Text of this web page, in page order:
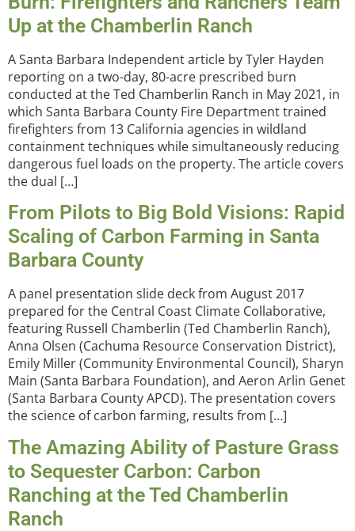
Up at the Chamberlin Ranch
A Santa Barbara Independent article by Tyler Hayden
reporting on a two-day, 80-acre prescribed burn
conducted at the Ted Chamberlin Ranch in May 2021, in
which Santa Barbara County Fire Department trained
firefighters from 13 California agencies in wildland
containment techniques while simultaneously reducing
dangerous fuel loads on the property. The article covers
the dual […]
From Pilots to Big Bold Visions: Rapid
Scaling of Carbon Farming in Santa
Barbara County
A panel presentation slide deck from August 2017
prepared for the Central Coast Climate Collaborative,
featuring Russell Chamberlin (Ted Chamberlin Ranch),
Anna Olsen (Cachuma Resource Conservation District),
Emily Miller (Community Environmental Council), Sharyn
Main (Santa Barbara Foundation), and Aeron Arlin Genet
(Santa Barbara County APCD). The presentation covers
the science of carbon farming, results from […]
The Amazing Ability of Pasture Grass
to Sequester Carbon: Carbon
Ranching at the Ted Chamberlin
Ranch